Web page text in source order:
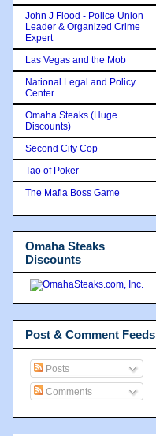
John J Flood - Police Union
Leader & Organized Crime
Expert
Las Vegas and the Mob
National Legal and Policy
Center
Omaha Steaks (Huge
Discounts)
Second City Cop
Tao of Poker
The Mafia Boss Game
Omaha Steaks
Discounts
Post & Comment Feeds
Posts
Comments